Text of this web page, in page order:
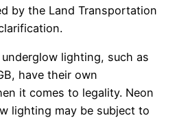
by the Land Transportation
lighting, such as
have their own
it comes to legality. Neon
lighting may be subject to